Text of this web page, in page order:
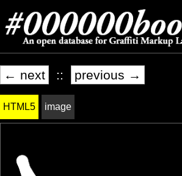
← next :: previous →
HTML5 image